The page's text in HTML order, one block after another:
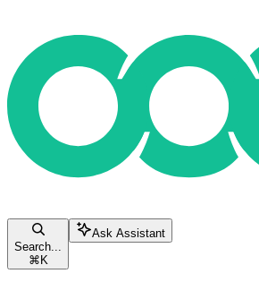
Search...
⌘K
Ask Assistant